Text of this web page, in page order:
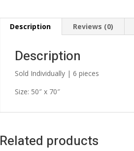
Description Reviews (0)
Description
Sold Individually | 6 pieces
Size: 50″ x 70″
Related products